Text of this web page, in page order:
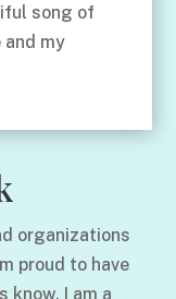
song of
and my
organizations
proud to have
know, I am a